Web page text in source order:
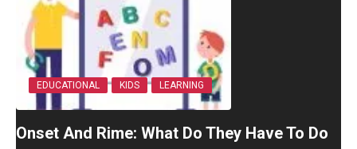
EDUCATIONAL KIDS LEARNING
Onset And Rime: What Do They Have To Do